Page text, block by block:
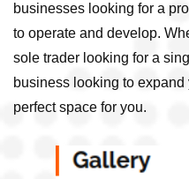
businesses looking for a
to operate and develop.
sole trader looking for a
business looking to
perfect space for you.